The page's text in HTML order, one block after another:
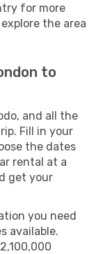
for more
the area
to
and all the
Fill in your
the dates
rental at a
get your
you need
available.